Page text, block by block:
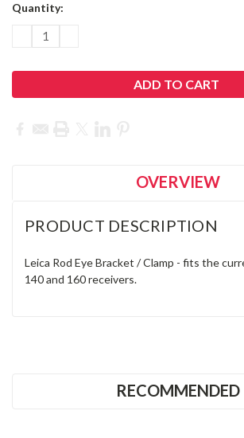
Current
Quantity:
DECREASE
QUANTITY:
OVERVIEW
PRODUCT DESCRIPTION
Leica Rod Eye Bracket / Clamp - fits the
140 and 160 receivers.
RECOMMENDED